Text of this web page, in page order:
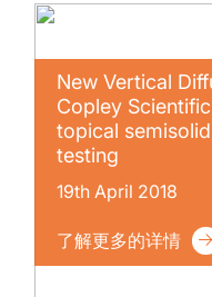
New Vertical
Copley
topical
testing
19th April 2018
了解更多的详情